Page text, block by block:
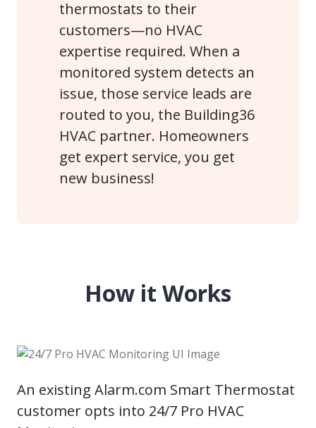
thermostats to their
customers—no HVAC
expertise required. When a
monitored system detects an
issue, those service leads are
routed to you, the Building36
HVAC partner. Homeowners
get expert service, you get
new business!
How it Works
An existing Alarm.com Smart Thermostat
customer opts into 24/7 Pro HVAC